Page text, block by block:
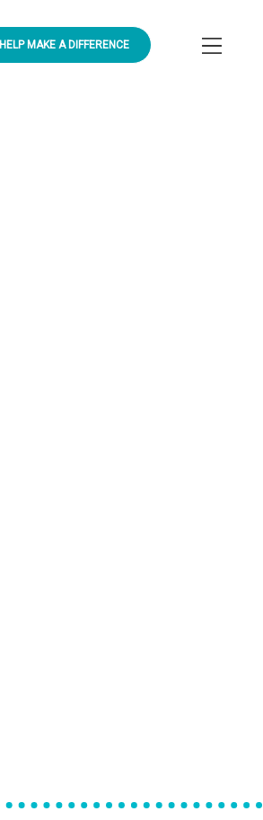
HELP MAKE A DIFFERENCE